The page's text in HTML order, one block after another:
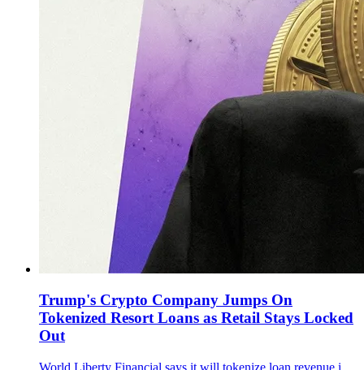
Trump's Crypto Company Jumps On
Tokenized Resort Loans as Retail Stays Locked
Out